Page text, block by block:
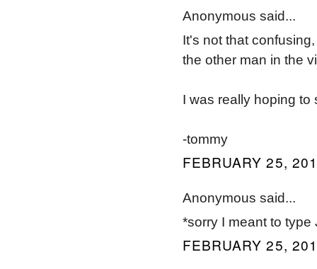
Anonymous said...
It's not that
the other man in the
I was really hoping
-tommy
FEBRUARY 25,
Anonymous said...
*sorry I meant to type
FEBRUARY 25,